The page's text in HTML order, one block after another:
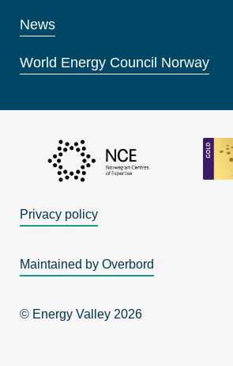
News
World Energy Council Norway
© Energy Valley 2026
Privacy policy
Maintained by Overbord